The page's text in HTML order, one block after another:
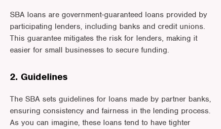
SBA loans are government-guaranteed loans provided by
participating lenders, including banks and credit unions.
This guarantee mitigates the risk for lenders, making it
easier for small businesses to secure funding.
2. Guidelines
The SBA sets guidelines for loans made by partner banks,
ensuring consistency and fairness in the lending process.
As you can imagine, these loans tend to have tighter